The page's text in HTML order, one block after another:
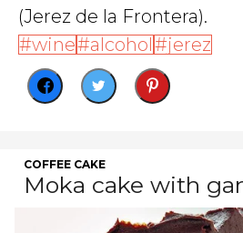
(Jerez de la Frontera).
wine
alcohol jerez
COFFEE CAKE
Moka cake with